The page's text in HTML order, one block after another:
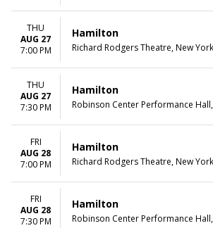
THU
AUG 27
7:00 PM
Hamilton
Richard Rodgers Theatre, New
THU
AUG 27
7:30 PM
Hamilton
Robinson Center Performance
FRI
AUG 28
7:00 PM
Hamilton
Richard Rodgers Theatre, New
FRI
AUG 28
7:30 PM
Hamilton
Robinson Center Performance